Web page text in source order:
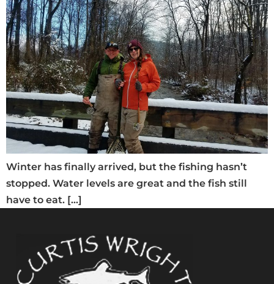
Winter has finally arrived, but the fishing hasn’t
stopped. Water levels are great and the fish still
have to eat. […]